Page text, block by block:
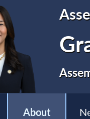
About